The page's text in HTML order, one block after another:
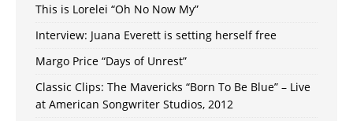
This is Lorelei “Oh No Now My”
Interview: Juana Everett is setting herself free
Margo Price “Days of Unrest”
Classic Clips: The Mavericks “Born To Be Blue” – Live
at American Songwriter Studios, 2012